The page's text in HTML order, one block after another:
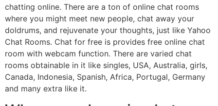
chatting online. There are a ton of online chat rooms
where you might meet new people, chat away your
doldrums, and rejuvenate your thoughts, just like Yahoo
Chat Rooms. Chat for free is provides free online chat
room with webcam function. There are varied chat
rooms obtainable in it like singles, USA, Australia, girls,
Canada, Indonesia, Spanish, Africa, Portugal, Germany
and many extra like it.